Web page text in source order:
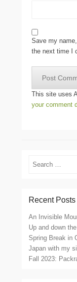
Save my
the next time I
This site uses
your comment
Search
Recent Posts
An Invisible
Up and down
Spring Break in
Japan with my
Fall 2023: